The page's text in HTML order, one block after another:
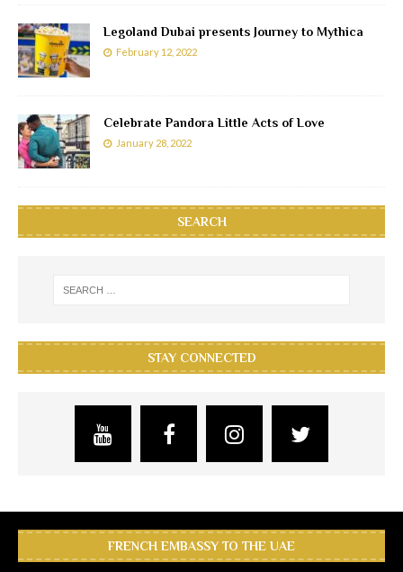
Legoland Dubai presents Journey to Mythica
February 12, 2022
Celebrate Pandora Little Acts of Love
January 28, 2022
SEARCH
STAY CONNECTED
FRENCH EMBASSY TO THE UAE